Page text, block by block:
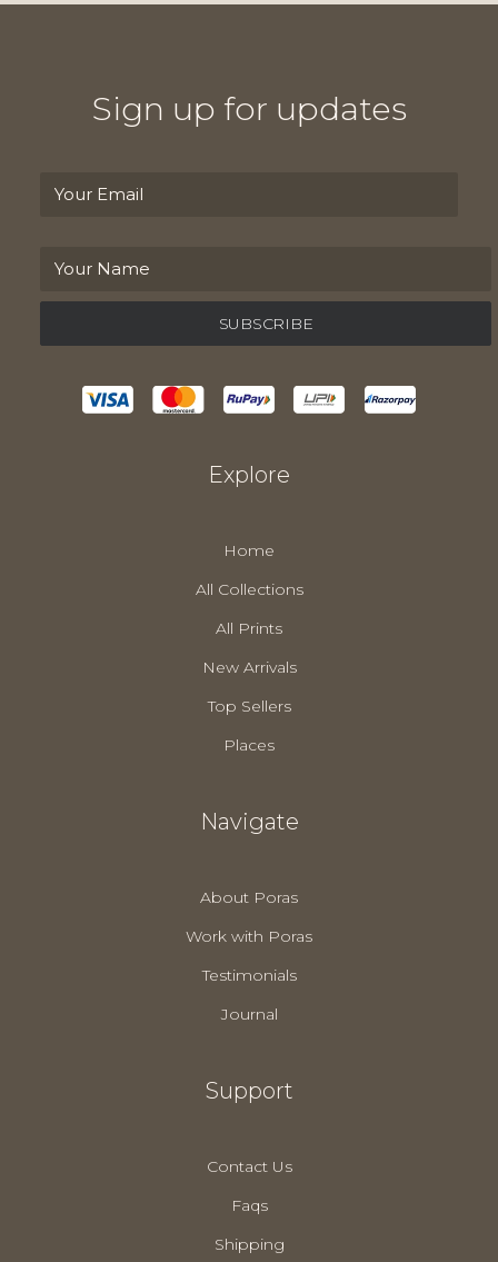
Sign up for updates
Explore
Home
All Collections
All Prints
New Arrivals
Top Sellers
Places
Navigate
About Poras
Work with Poras
Testimonials
Journal
Support
Contact Us
Faqs
Shipping